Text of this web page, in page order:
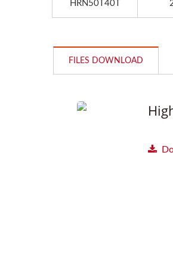
HRN50T40T
FILES DOWNLOAD